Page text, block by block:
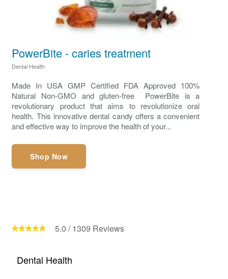
PowerBite - caries treatment
Dental Health
Made In USA GMP Certified FDA Approved 100%
Natural Non-GMO and gluten-free PowerBite is a
revolutionary product that aims to revolutionize oral
health. This innovative dental candy offers a convenient
and effective way to improve the health of your...
Shop Now
5.0 /1309 Reviews
Dental Health